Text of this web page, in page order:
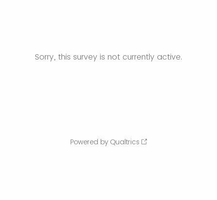
Sorry, this survey is not currently active.
Powered by Qualtrics